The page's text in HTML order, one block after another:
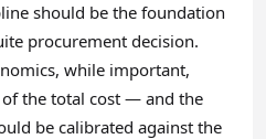
should be the foundation
procurement decision.
while important,
the total cost — and the
be calibrated against the